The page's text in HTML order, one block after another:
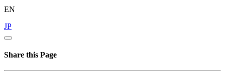
EN
JP
Share this Page